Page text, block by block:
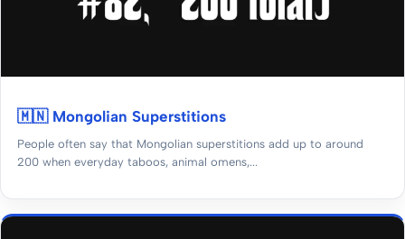
🇲🇳 Mongolian Superstitions
People often say that Mongolian superstitions add up to around
200 when everyday taboos, animal omens,...